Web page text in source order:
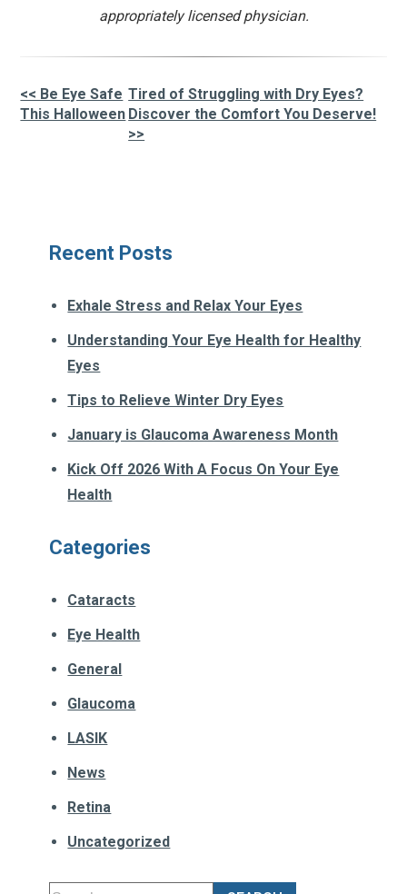
appropriately licensed physician.
Other
<< Be Eye Safe
This Halloween
Tired of Struggling with Dry Eyes?
Discover the Comfort You Deserve!
>>
Recent Posts
Exhale Stress and Relax Your Eyes
Understanding Your Eye Health for Healthy
Eyes
Tips to Relieve Winter Dry Eyes
January is Glaucoma Awareness Month
Kick Off 2026 With A Focus On Your Eye
Health
Categories
Cataracts
Eye Health
General
Glaucoma
LASIK
News
Retina
Uncategorized